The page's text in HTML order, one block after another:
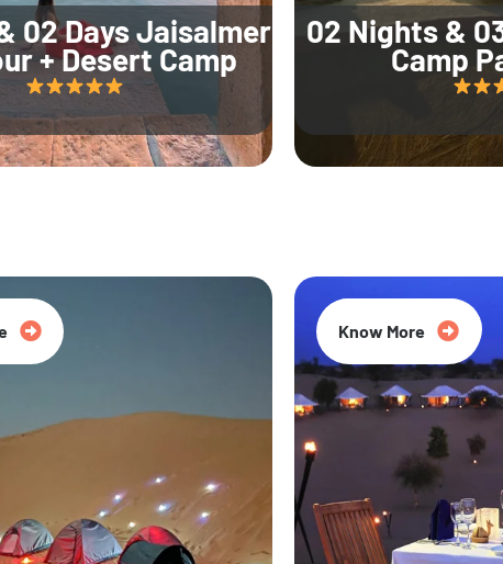
02 Days Jaisalmer
+ Desert Camp
02 Nights &
Camp
35% Off
Know More